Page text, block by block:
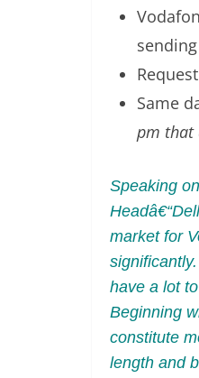
sending
Same
pm that
Speaking
market for
have a lot
Beginning
constitute
length and